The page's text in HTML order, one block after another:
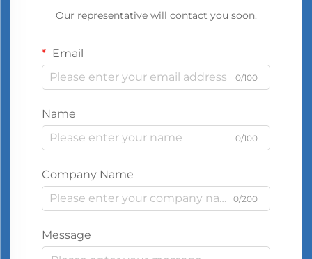
Our representative will contact you soon.
Email
0/100
Name
0/100
Company Name
0/200
Message